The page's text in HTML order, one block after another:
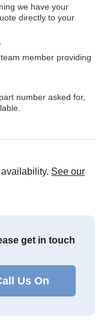
we have your
directly to your
member providing
number asked for,
See our
get in touch
Us On